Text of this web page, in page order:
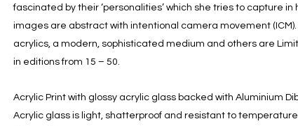
fascinated by their ‘personalities’ which she tries to capture in
images are abstract with intentional camera movement
acrylics, a modern, sophisticated medium and others are
in editions from 15 – 50.
Acrylic Print with glossy acrylic glass backed with Aluminium
Acrylic glass is light, shatterproof and resistant to